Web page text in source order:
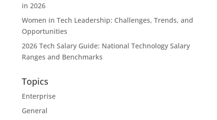
in 2026
Women in Tech Leadership: Challenges, Trends, and
Opportunities
2026 Tech Salary Guide: National Technology Salary
Ranges and Benchmarks
Topics
Enterprise
General